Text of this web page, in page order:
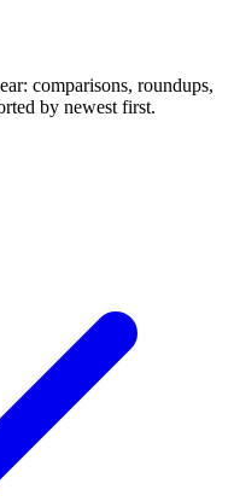
comparisons, roundups,
by newest first.